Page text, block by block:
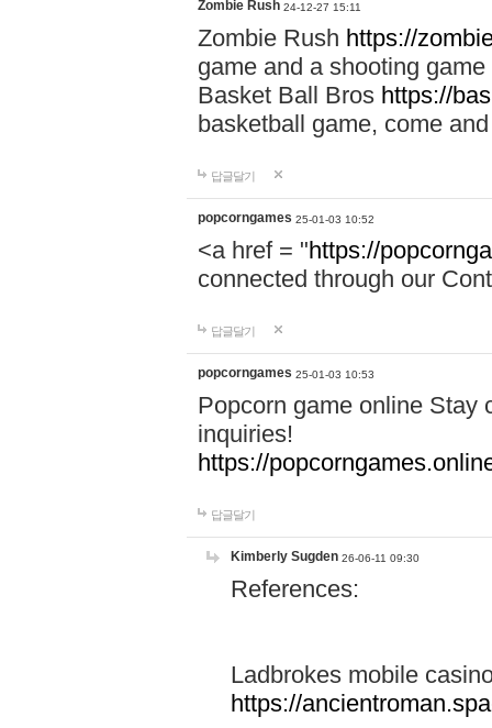
Zombie Rush 24-12-27 15:11
Zombie Rush https://
game and a shooting
Basket Ball Bros https://
basketball game, come
답글달기
popcorngames 25-01-03 10:52
<a href = "https://
connected through our
답글달기
popcorngames 25-01-03 10:53
Popcorn game online Stay
inquiries!
https://
답글달기
Kimberly Sugden 26-06-11 09:30
References:
Ladbrokes mobile
https://